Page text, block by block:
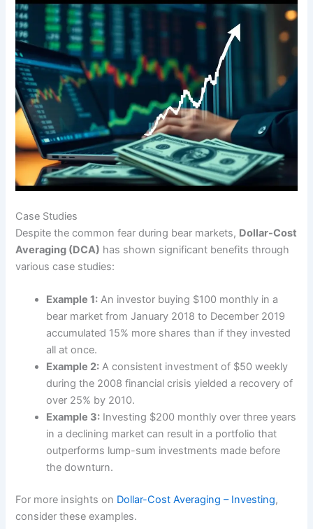
Case Studies
Despite the common fear during bear markets, Dollar-Cost
Averaging (DCA) has shown significant benefits through
various case studies:
Example 1: An investor buying $100 monthly in a
bear market from January 2018 to December 2019
accumulated 15% more shares than if they invested
all at once.
Example 2: A consistent investment of $50 weekly
during the 2008 financial crisis yielded a recovery of
over 25% by 2010.
Example 3: Investing $200 monthly over three years
in a declining market can result in a portfolio that
outperforms lump-sum investments made before
the downturn.
For more insights on Dollar-Cost Averaging – Investing,
consider these examples.